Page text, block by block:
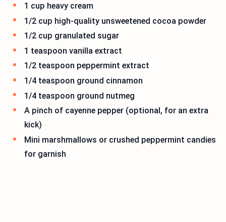
1 cup heavy cream
1/2 cup high-quality unsweetened cocoa powder
1/2 cup granulated sugar
1 teaspoon vanilla extract
1/2 teaspoon peppermint extract
1/4 teaspoon ground cinnamon
1/4 teaspoon ground nutmeg
A pinch of cayenne pepper (optional, for an extra
kick)
Mini marshmallows or crushed peppermint candies
for garnish